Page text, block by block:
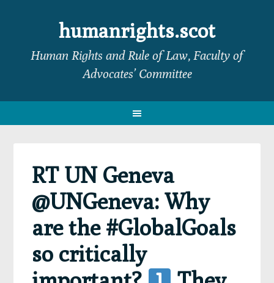
navigation
sidebar
humanrights.scot
Human Rights and Rule of Law, Faculty of
Advocates’ Committee
RT UN Geneva
@UNGeneva: Why
are the #GlobalGoals
so critically